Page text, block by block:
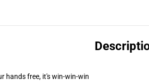
hands free, it's win-win-win